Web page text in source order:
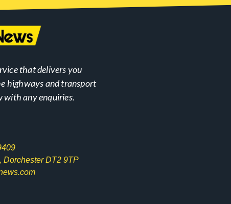
that delivers you
highways and transport
with any enquiries.
Dorchester DT2 9TP